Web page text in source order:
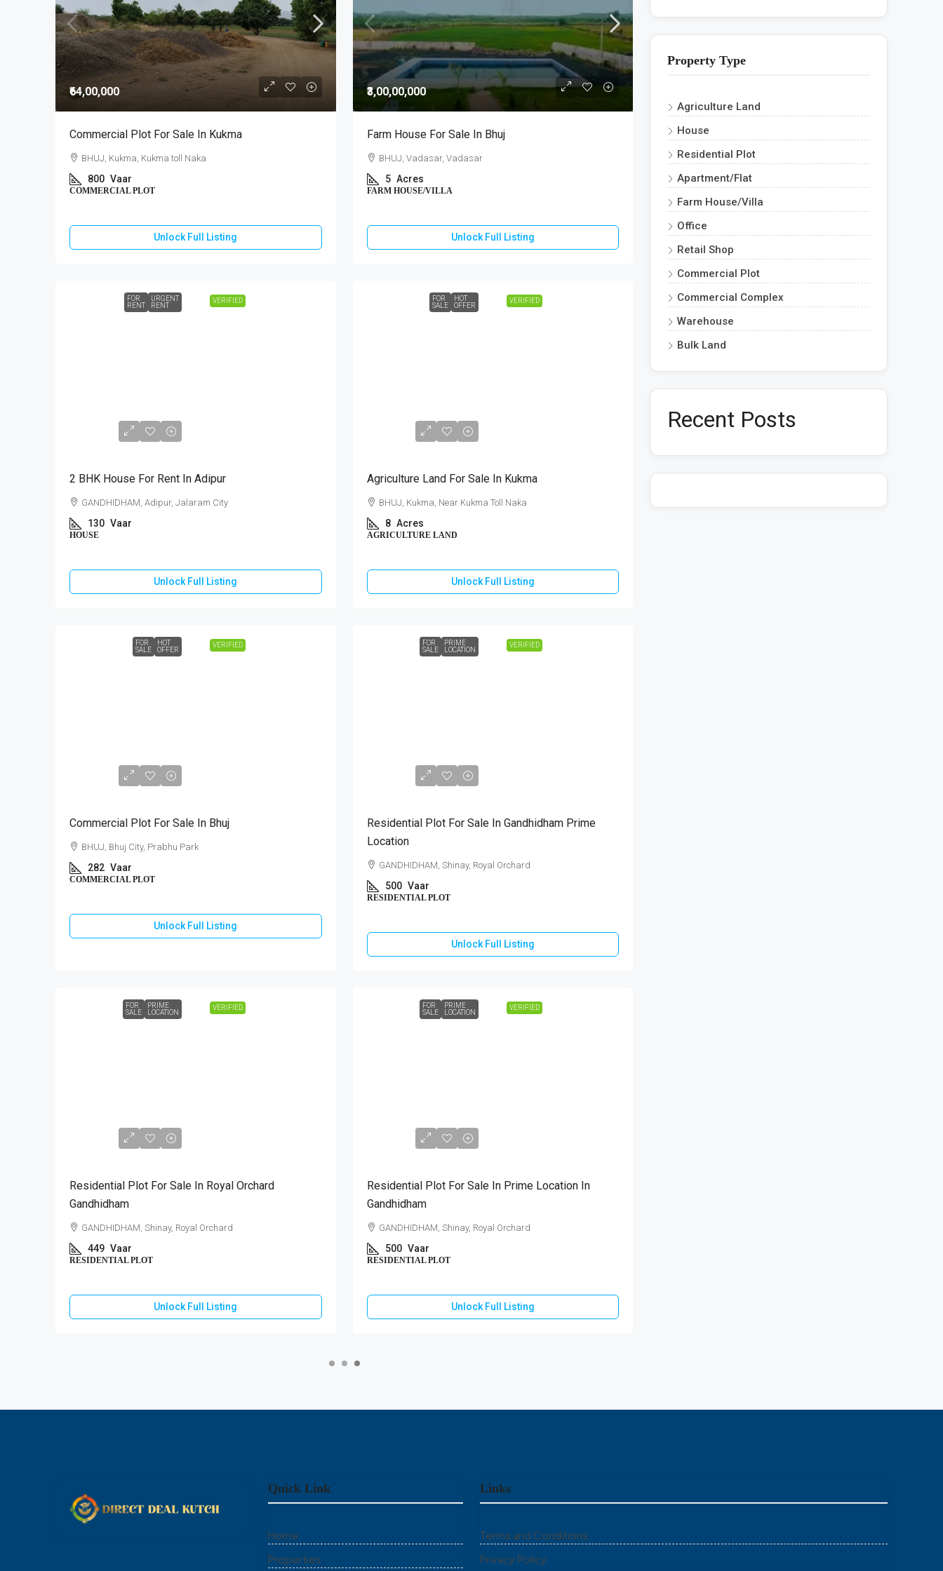
₹64,00,000
Commercial Plot For Sale In Kukma
BHUJ, Kukma, Kukma toll Naka
800 Vaar
COMMERCIAL PLOT
Unlock Full Listing
₹3,00,00,000
Farm House For Sale In Bhuj
BHUJ, Vadasar, Vadasar
5 Acres
FARM HOUSE/VILLA
Unlock Full Listing
VERIFIED
FOR
RENT
URGENT
RENT
2 BHK House For Rent In Adipur
GANDHIDHAM, Adipur, Jalaram City
130 Vaar
HOUSE
Unlock Full Listing
VERIFIED
FOR
SALE
HOT
OFFER
Agriculture Land For Sale In Kukma
BHUJ, Kukma, Near Kukma Toll Naka
8 Acres
AGRICULTURE LAND
Unlock Full Listing
VERIFIED
FOR
SALE
HOT
OFFER
Commercial Plot For Sale In Bhuj
BHUJ, Bhuj City, Prabhu Park
282 Vaar
COMMERCIAL PLOT
Unlock Full Listing
VERIFIED
FOR
SALE
PRIME
LOCATION
Residential Plot For Sale In Gandhidham Prime
Location
GANDHIDHAM, Shinay, Royal Orchard
500 Vaar
RESIDENTIAL PLOT
Unlock Full Listing
VERIFIED
FOR
SALE
PRIME
LOCATION
Residential Plot For Sale In Royal Orchard
Gandhidham
GANDHIDHAM, Shinay, Royal Orchard
449 Vaar
RESIDENTIAL PLOT
Unlock Full Listing
VERIFIED
FOR
SALE
PRIME
LOCATION
Residential Plot For Sale In Prime Location In
Gandhidham
GANDHIDHAM, Shinay, Royal Orchard
500 Vaar
RESIDENTIAL PLOT
Unlock Full Listing
Property Type
Agriculture Land
House
Residential Plot
Apartment/Flat
Farm House/Villa
Office
Retail Shop
Commercial Plot
Commercial Complex
Warehouse
Bulk Land
Recent Posts
Quick Link
Home
Properties
Links
Terms and Conditions
Privacy Policy